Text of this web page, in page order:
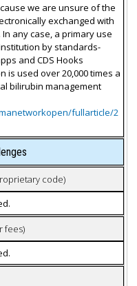
we are unsure of the
exchanged with
any case, a primary use
by standards-
and CDS Hooks
is used over 20,000 times a
bilirubin management
fullarticle/2
code)
fees)